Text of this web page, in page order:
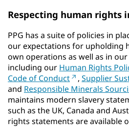
Respecting human rights
PPG has a suite of policies in
our expectations for upholding
own operations as well as in
including our Human Rights
Code of Conduct
, Supplier
and Responsible Minerals
maintains modern slavery
such as the UK, Canada and
rights statements are available